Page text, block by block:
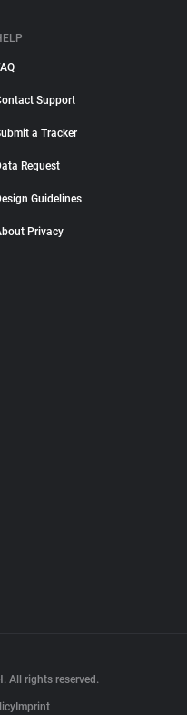
Support
a Tracker
Request
Guidelines
Privacy
All rights reserved.
Imprint